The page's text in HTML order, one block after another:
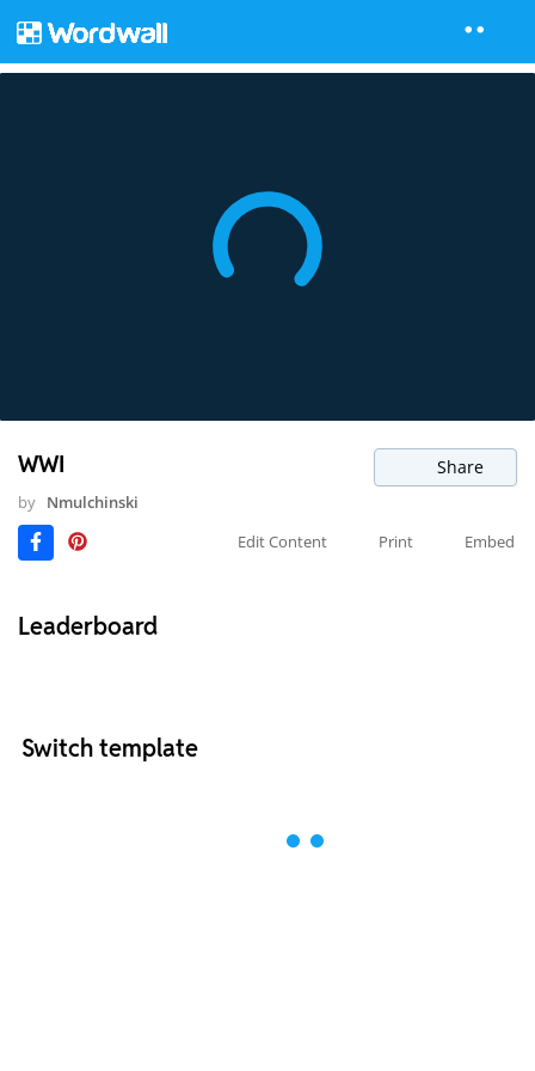
WWI Share
by Nmulchinski
Edit Content
Print Embed
Leaderboard
Switch template